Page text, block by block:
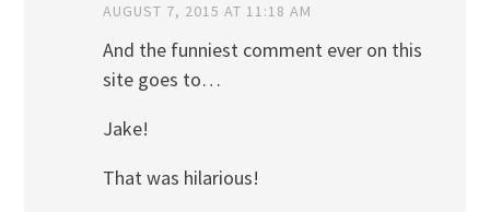
AUGUST 7, 2015 AT 11:18 AM
And the funniest comment ever on this
site goes to…
Jake!
That was hilarious!